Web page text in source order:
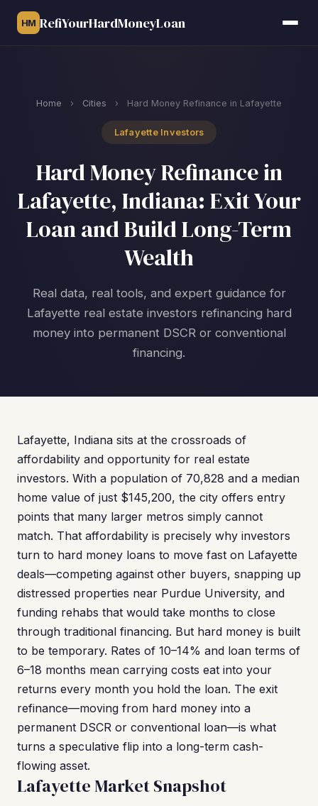
HM RefiYourHardMoneyLoan
Home › Cities › Hard Money Refinance in Lafayette
Lafayette Investors
Hard Money Refinance in
Lafayette, Indiana: Exit Your
Loan and Build Long-Term
Wealth
Real data, real tools, and expert guidance for
Lafayette real estate investors refinancing hard
money into permanent DSCR or conventional
financing.
Lafayette, Indiana sits at the crossroads of
affordability and opportunity for real estate
investors. With a population of 70,828 and a median
home value of just $145,200, the city offers entry
points that many larger metros simply cannot
match. That affordability is precisely why investors
turn to hard money loans to move fast on Lafayette
deals—competing against other buyers, snapping up
distressed properties near Purdue University, and
funding rehabs that would take months to close
through traditional financing. But hard money is built
to be temporary. Rates of 10–14% and loan terms of
6–18 months mean carrying costs eat into your
returns every month you hold the loan. The exit
refinance—moving from hard money into a
permanent DSCR or conventional loan—is what
turns a speculative flip into a long-term cash-
flowing asset.
Lafayette Market Snapshot